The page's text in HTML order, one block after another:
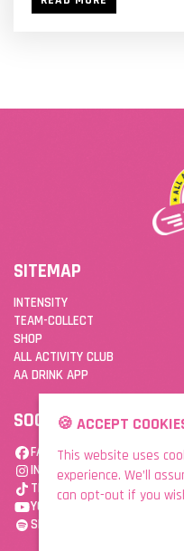
SITEMAP
INTENSITY
TEAM-COLLECT
SHOP
ALL ACTIVITY CLUB
AA DRINK APP
SOCIAL
FACEBOOK
INSTAGRAM
TIKTOK
YOUTUBE
SPOTIFY
🍪 ACCEPT
This website uses
experience. We’ll
can opt-out if you